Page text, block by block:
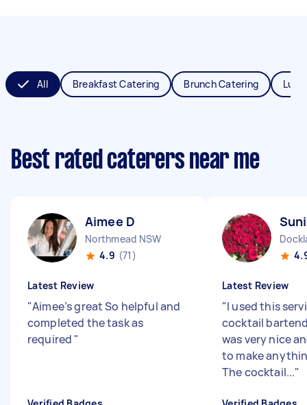
All Breakfast Catering Brunch Catering
Best rated caterers near me
Aimee D
Northmead NSW
4.9 (71)
Latest Review
"Aimee’s great So helpful and
completed the task as
required "
Latest Review
"I used this
cocktail
was very nice
to make
The cocktail..."